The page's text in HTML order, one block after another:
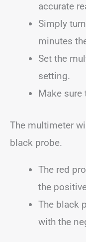
accurate
Simply
minutes
Set the
setting.
Make sure
The multimeter
black probe.
The red
the
The black
with the